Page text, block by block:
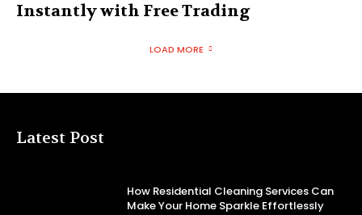
Instantly with Free Trading
LOAD MORE
Latest Post
How Residential Cleaning Services Can
Make Your Home Sparkle Effortlessly